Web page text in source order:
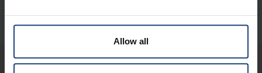
Allow all